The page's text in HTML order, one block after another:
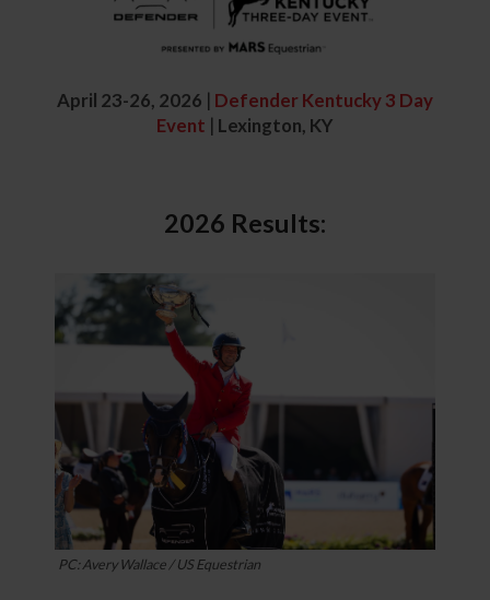
April 23-26, 2026
Defender Kentucky 3 Day
Event
Lexington, KY
2026 Results:
PC: Avery Wallace / US Equestrian